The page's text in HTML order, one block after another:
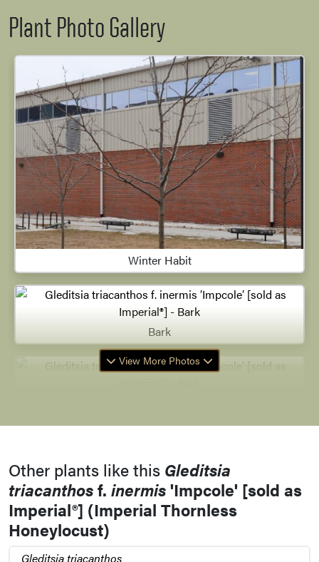
Plant Photo Gallery
Winter Habit
Bark
Twig
View More Photos
Other plants like this Gleditsia
triacanthosf. inermis'Impcole' [sold as
Imperial®] (Imperial Thornless
Honeylocust)
Gleditsia triacanthos